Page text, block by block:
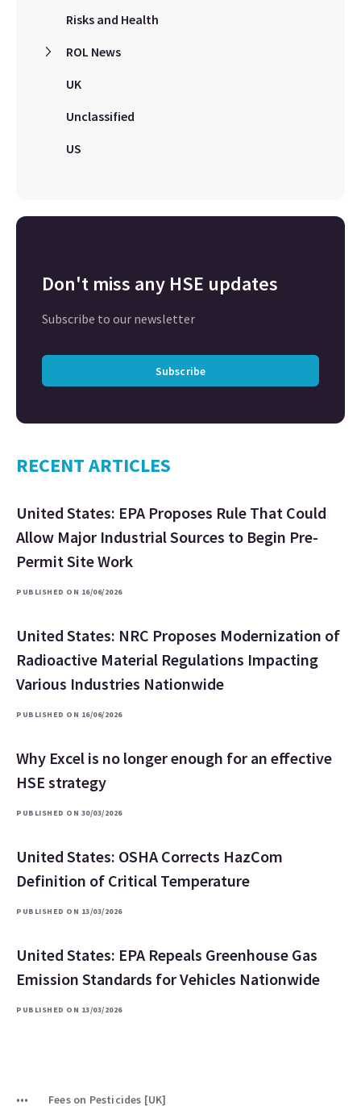
Risks and Health
ROL News
UK
Unclassified
US
Don't miss any HSE updates
Subscribe to our newsletter
Subscribe
RECENT ARTICLES
United States: EPA Proposes Rule That Could
Allow Major Industrial Sources to Begin Pre-
Permit Site Work
PUBLISHED ON 16/06/2026
United States: NRC Proposes Modernization of
Radioactive Material Regulations Impacting
Various Industries Nationwide
PUBLISHED ON 16/06/2026
Why Excel is no longer enough for an effective
HSE strategy
PUBLISHED ON 30/03/2026
United States: OSHA Corrects HazCom
Definition of Critical Temperature
PUBLISHED ON 13/03/2026
United States: EPA Repeals Greenhouse Gas
Emission Standards for Vehicles Nationwide
PUBLISHED ON 13/03/2026
Fees on Pesticides [UK]